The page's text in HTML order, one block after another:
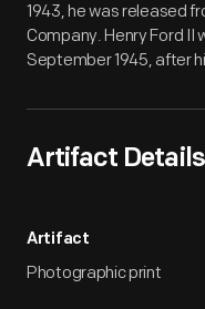
1943, he was released
Company. Henry Ford
September 1945, after
Artifact Details
Artifact
Photographic print